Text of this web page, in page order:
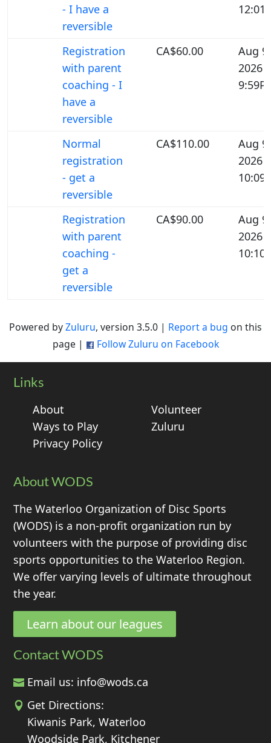
- I have a
reversible
Registration
with parent
coaching - I
have a
reversible
CA$60.00
Aug 9,
2026
Normal
registration
- get a
reversible
CA$110.00
Aug 9,
2026
Registration
with parent
coaching -
get a
reversible
CA$90.00
Aug 9,
2026
Powered byZuluru, version 3.5.0 | Report a bug on this
page |
Follow Zuluru on Facebook
Links
About
Volunteer
Ways to Play
Zuluru
Privacy Policy
About WODS
The Waterloo Organization of Disc Sports
(WODS) is a non-profit organization run by
volunteers with the purpose of providing disc
sports opportunities to the Waterloo Region.
We offer varying levels of ultimate throughout
the year.
Learn about our leagues
Contact WODS
Email us: info@wods.ca
Get Directions:
Kiwanis Park, Waterloo
Woodside Park, Kitchener